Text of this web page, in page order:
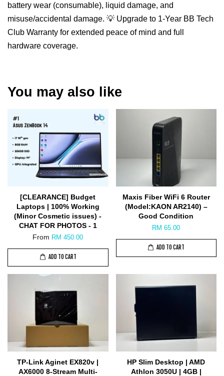
battery wear (consumable), liquid damage, and
misuse/accidental damage. 💡 Upgrade to 1-Year BB Tech
Club Warranty for extended peace of mind and full
hardware coverage.
You may also like
[CLEARANCE] Budget
Laptops | 100% Working
(Minor Cosmetic issues) -
CHAT FOR PHOTOS - 1
From RM 450.00
ADD TO CART
Maxis Fiber WiFi 6 Router
(Model:KAON AR2140) –
Good Condition
RM 65.00
ADD TO CART
TP-Link Aginet EX820v |
AX6000 8-Stream Multi-
HP Slim Desktop | AMD
Athlon 3050U | 4GB |